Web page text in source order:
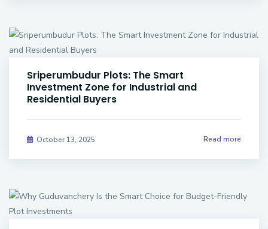
Sriperumbudur Plots: The Smart
Investment Zone for Industrial and
Residential Buyers
October 13, 2025 Read more